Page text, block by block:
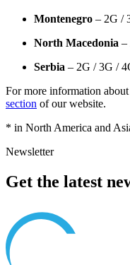
Montenegro – 2G /
North Macedonia –
Serbia – 2G / 3G /
For more information
section of our website.
* in North America and
Newsletter
Get the latest